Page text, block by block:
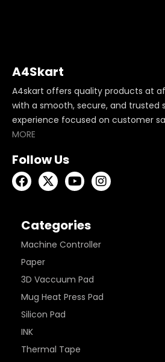
A4Skart
A4skart offers quality products at
with a smooth, secure, and trusted
experience focused on customer
MORE
Follow Us
Categories
Machine Controller
Paper
3D Vaccuum Pad
Mug Heat Press Pad
Silicon Pad
INK
Thermal Tape